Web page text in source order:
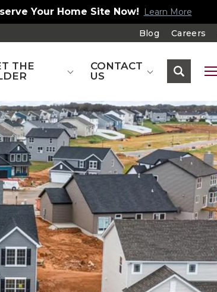
Your Home Site Now!
Learn More
Blog
Careers
THE
CONTACT
US